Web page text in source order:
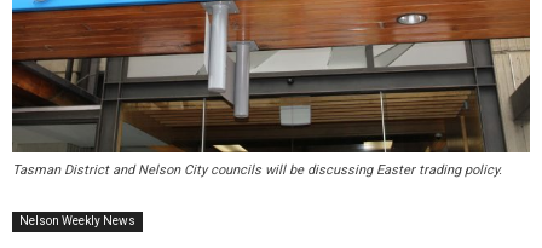
Tasman District and Nelson City councils will be discussing Easter trading policy.
Nelson Weekly News